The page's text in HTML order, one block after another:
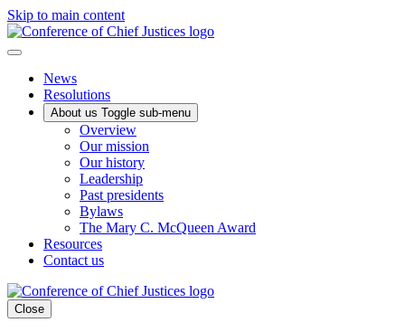
Skip to main content
News
Resolutions
About us Toggle sub-menu
Overview
Our mission
Our history
Leadership
Past presidents
Bylaws
The Mary C. McQueen Award
Resources
Contact us
Close